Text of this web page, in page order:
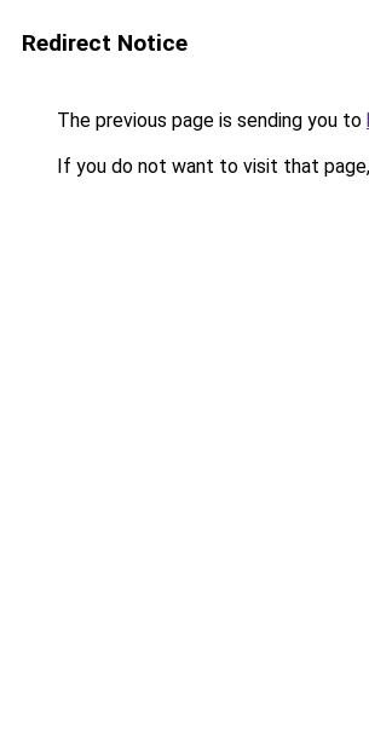
Redirect Notice
The previous page is sending you to
If you do not want to visit that